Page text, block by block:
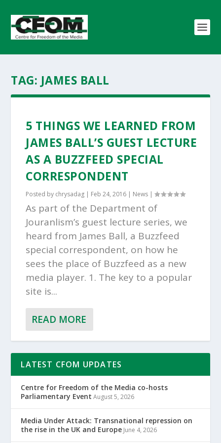
TAG: JAMES BALL
5 THINGS WE LEARNED FROM
JAMES BALL’S GUEST LECTURE
AS A BUZZFEED SPECIAL
CORRESPONDENT
Posted by chrysadag | Feb 24, 2016 | News |
As part of the Department of
Jouranlism’s guest lecture series, we
heard from James Ball, a Buzzfeed
special correspondent, on how he
sees the place of Buzzfeed as a new
media player. 1. The key to a popular
site is...
READ MORE
LATEST CFOM UPDATES
Centre for Freedom of the Media co-hosts
Parliamentary Event August 5, 2026
Media Under Attack: Transnational repression on
the rise in the UK and Europe June 4, 2026